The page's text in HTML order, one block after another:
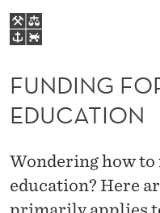
F
U
N
D
N
G
A
I
N
M
E
N
NHH EXECUTIVE
LIBRARY
E
A
C
H
E
W
B
Study programmes
Research
FUNDING
EDUCATION
Wondering how
education? Here